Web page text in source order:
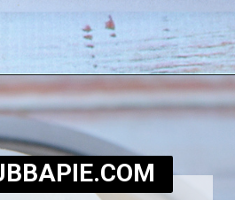
https://bubbapie.com/homemade-moonpie-recipe/